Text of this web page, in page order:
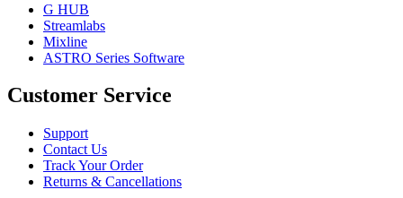
G HUB
Streamlabs
Mixline
ASTRO Series Software
Customer Service
Support
Contact Us
Track Your Order
Returns & Cancellations